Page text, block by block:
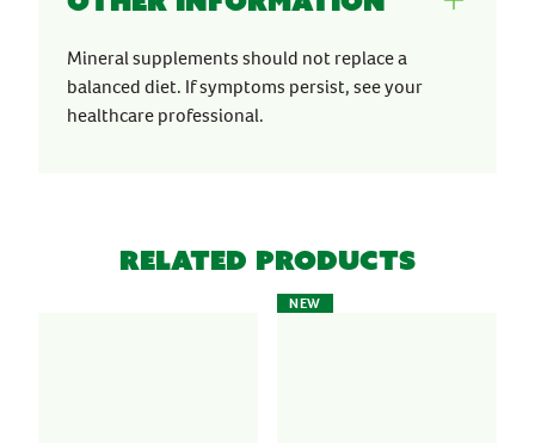
Mineral supplements should not replace a
balanced diet. If symptoms persist, see your
healthcare professional.
Related Products
NEW